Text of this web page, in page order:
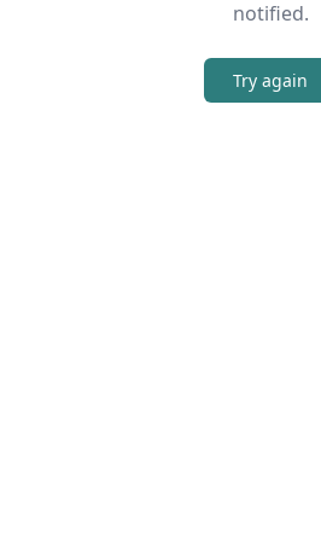
notified.
Try again